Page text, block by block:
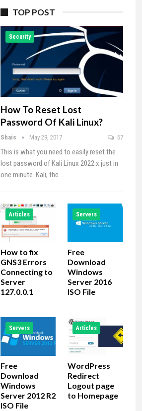
TOP POST
Security
How To Reset Lost
Password Of Kali Linux?
Shais May 29, 2017 67
This is what you need to easily reset the
lost password of Kali Linux 2022.x just in
one minute. Kali, the…
Articles
How to fix
GNS3 Errors
Connecting to
Server
127.0.0.1
Servers
Free
Download
Windows
Server 2016
ISO File
Servers
Free
Download
Windows
Server 2012 R2
ISO File
Articles
WordPress
Redirect
Logout page
to Homepage